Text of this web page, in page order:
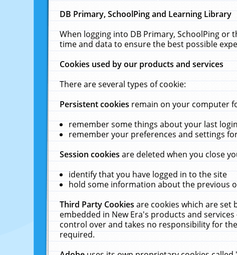
DB Primary, SchoolPing and Learning Library
When logging into DB Primary, SchoolPing
time and data to ensure the best possible
Cookies used by our products and services
There are several types of cookie:
Persistent cookiesremain on your computer
remember some things about your last
remember your preferences and settings
Session cookiesare deleted when you close
identify that you have logged in to the site
hold some information about the previous
Third Party Cookiesare cookies which are
embedded in New Era's products and
control over and takes no responsibility for
required.